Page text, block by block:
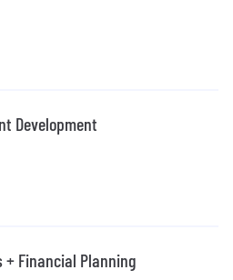
Development
Financial Planning